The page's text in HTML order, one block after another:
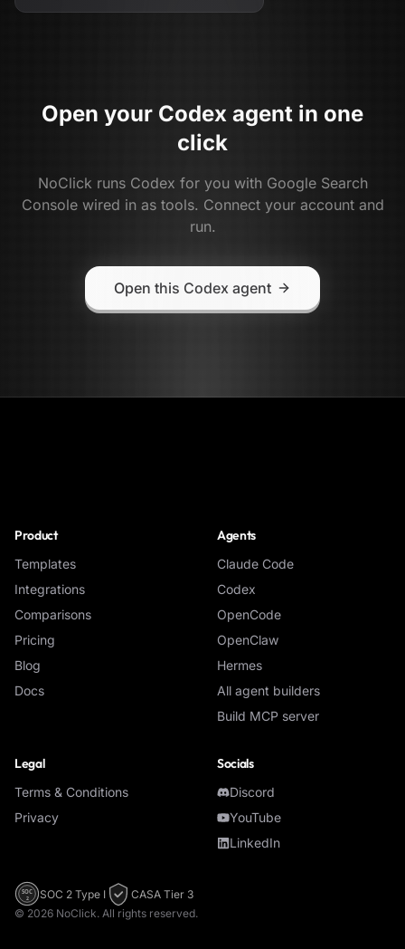
Open your Codex agent in one
click
NoClick runs Codex for you with Google Search
Consolewired in as tools. Connect your account and
run.
Open this Codex agent
Product
Templates
Integrations
Comparisons
Pricing
Blog
Docs
Agents
Claude Code
Codex
OpenCode
OpenClaw
Hermes
All agent builders
Build MCP server
Legal
Terms & Conditions
Privacy
Socials
Discord
YouTube
LinkedIn
SOC
2 SOC 2 Type I
CASA Tier 3
© 2026 NoClick. All rights reserved.